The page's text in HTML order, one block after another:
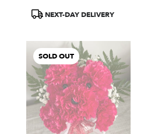
ProductNEXT-DAY DELIVERY
SOLD OUT